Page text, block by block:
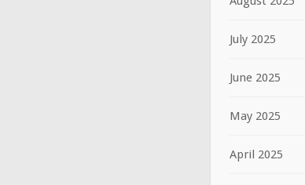
July 2025
June 2025
May 2025
April 2025